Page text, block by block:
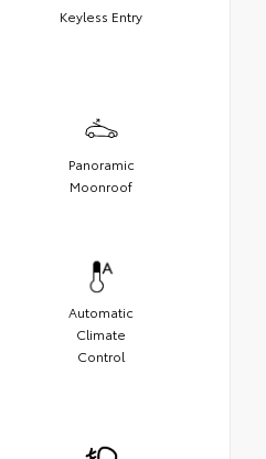
Keyless Entry
Panoramic
Moonroof
Automatic
Climate
Control